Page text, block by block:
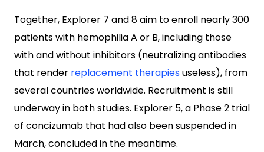
Together, Explorer 7 and 8 aim to enroll nearly 300
patients with hemophilia A or B, including those
with and without inhibitors (neutralizing antibodies
that render replacement therapiesuseless), from
several countries worldwide. Recruitment is still
underway in both studies. Explorer 5, a Phase 2 trial
of concizumab that had also been suspended in
March, concluded in the meantime.